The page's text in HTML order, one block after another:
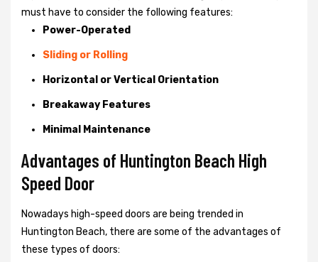
must have to consider the following features:
Power-Operated
Sliding or Rolling
Horizontal or Vertical Orientation
Breakaway Features
Minimal Maintenance
Advantages of Huntington Beach High
Speed Door
Nowadays high-speed doors are being trended in
Huntington Beach, there are some of the advantages of
these types of doors: